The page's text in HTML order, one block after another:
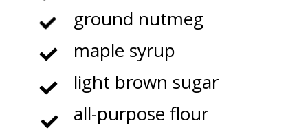
ground nutmeg
maple syrup
light brown sugar
all-purpose flour